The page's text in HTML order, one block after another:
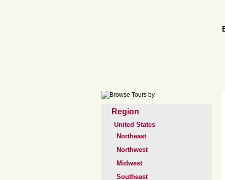
Region
United States
Northeast
Northwest
Midwest
Southeast